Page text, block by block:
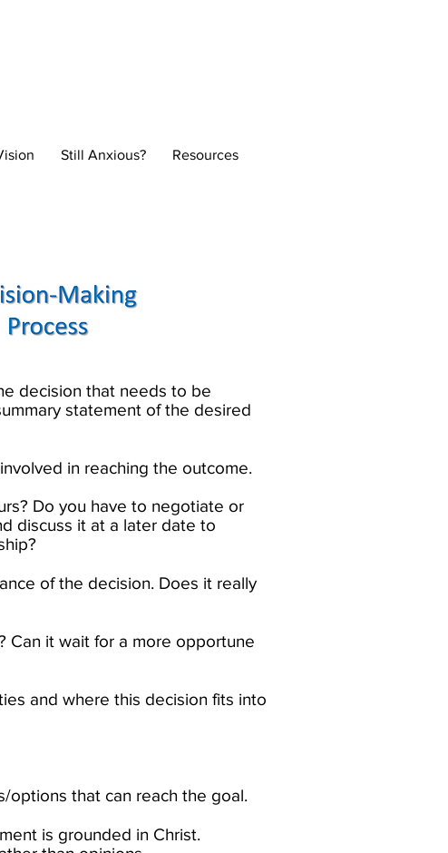
Still Anxious? Resources
the decision that needs to be
statement of the desired
in reaching the outcome.
Do you have to negotiate or
discuss it at a later date to
of the decision. Does it really
Can it wait for a more opportune
and where this decision fits into
options that can reach the goal.​
is grounded in Christ.